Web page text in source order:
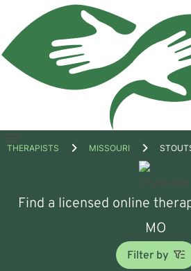
Open
THERAPISTS MISSOURI
Find a licensed online
MO
Filter by